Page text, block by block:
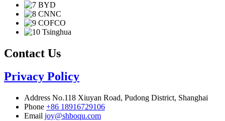
Contact Us
Privacy Policy
Address No.118 Xiuyan Road, Pudong District, Shanghai
Phone +86 18916729106
Email joy@shboqu.com